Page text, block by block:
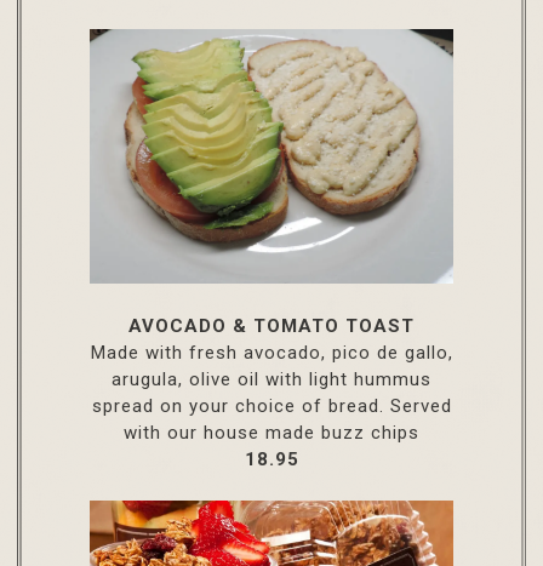
AVOCADO & TOMATO TOAST
Made with fresh avocado, pico de gallo,
arugula, olive oil with light hummus
spread on your choice of bread. Served
with our house made buzz chips
$
18.95